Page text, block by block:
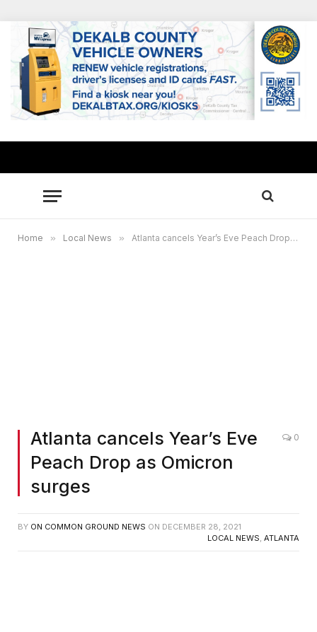
Home » Local News » Atlanta cancels Year’s Eve Peach Drop as Omicron surges
Atlanta cancels Year’s Eve
Peach Drop as Omicron
surges
0
BY ON COMMON GROUND NEWS ON DECEMBER 28, 2021
LOCAL NEWS, ATLANTA